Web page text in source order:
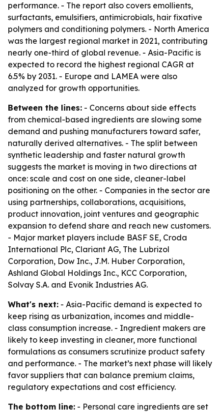
performance. - The report also covers emollients,
surfactants, emulsifiers, antimicrobials, hair fixative
polymers and conditioning polymers. - North America
was the largest regional market in 2021, contributing
nearly one-third of global revenue. - Asia-Pacific is
expected to record the highest regional CAGR at
6.5% by 2031. - Europe and LAMEA were also
analyzed for growth opportunities.
Between the lines: - Concerns about side effects
from chemical-based ingredients are slowing some
demand and pushing manufacturers toward safer,
naturally derived alternatives. - The split between
synthetic leadership and faster natural growth
suggests the market is moving in two directions at
once: scale and cost on one side, cleaner-label
positioning on the other. - Companies in the sector are
using partnerships, collaborations, acquisitions,
product innovation, joint ventures and geographic
expansion to defend share and reach new customers.
- Major market players include BASF SE, Croda
International Plc, Clariant AG, The Lubrizol
Corporation, Dow Inc., J.M. Huber Corporation,
Ashland Global Holdings Inc., KCC Corporation,
Solvay S.A. and Evonik Industries AG.
What's next: - Asia-Pacific demand is expected to
keep rising as urbanization, incomes and middle-
class consumption increase. - Ingredient makers are
likely to keep investing in cleaner, more functional
formulations as consumers scrutinize product safety
and performance. - The market’s next phase will likely
favor suppliers that can balance premium claims,
regulatory expectations and cost efficiency.
The bottom line: - Personal care ingredients are set